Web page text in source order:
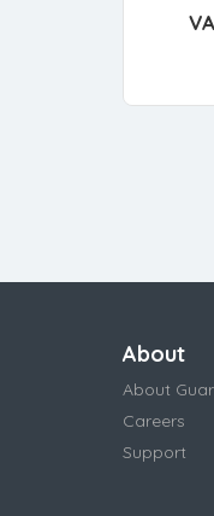
About
About
Careers
Support